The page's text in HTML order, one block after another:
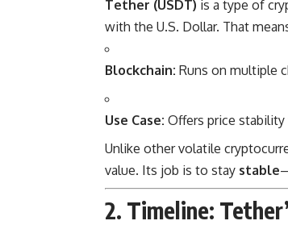
Tether (USDT) is a type of
with the U.S. Dollar. That
Blockchain: Runs on multiple
Use Case: Offers price
Unlike other volatile
value. Its job is to stay stable
2. Timeline: